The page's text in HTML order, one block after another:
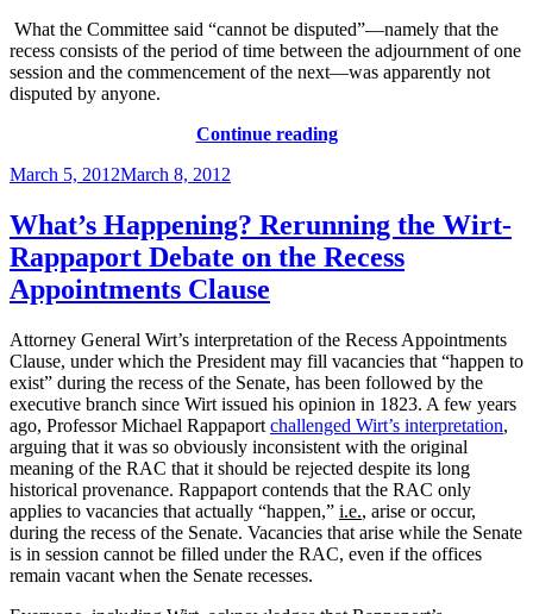
What the Committee said “cannot be disputed”—namely that the
recess consists of the period of time between the adjournment of one
session and the commencement of the next—was apparently not
disputed by anyone.
Continue reading“A
Other
Name”
Posted
March 5, 2012March 8, 2012
What’s Happening? Rerunning the Wirt-
Rappaport Debate on the Recess
Appointments Clause
Attorney General Wirt’s interpretation of the Recess Appointments
Clause, under which the President may fill vacancies that “happen to
exist” during the recess of the Senate, has been followed by the
executive branch since Wirt issued his opinion in 1823. A few years
ago, Professor Michael Rappaport challenged Wirt’s interpretation,
arguing that it was so obviously inconsistent with the original
meaning of the RAC that it should be rejected despite its long
historical provenance. Rappaport contends that the RAC only
applies to vacancies that actually “happen,” i.e., arise or occur,
during the recess of the Senate. Vacancies that arise while the Senate
is in session cannot be filled under the RAC, even if the offices
remain vacant when the Senate recesses.